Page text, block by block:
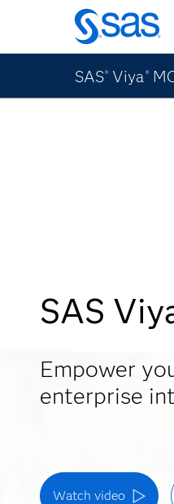
Skip
to
main
content
SAS® Viya®
SAS
Empower
enterprise
Watch video